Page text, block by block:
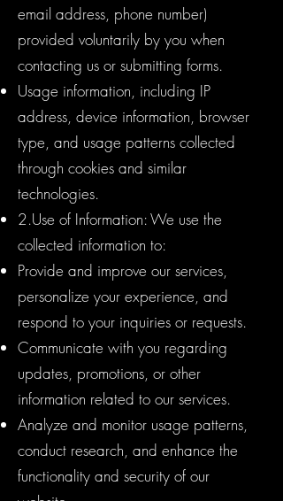
email address, phone number)
provided voluntarily by you when
contacting us or submitting forms.
Usage information, including IP
address, device information, browser
type, and usage patterns collected
through cookies and similar
technologies.
2.Use of Information: We use the
collected information to:
Provide and improve our services,
personalize your experience, and
respond to your inquiries or requests.
Communicate with you regarding
updates, promotions, or other
information related to our services.
Analyze and monitor usage patterns,
conduct research, and enhance the
functionality and security of our